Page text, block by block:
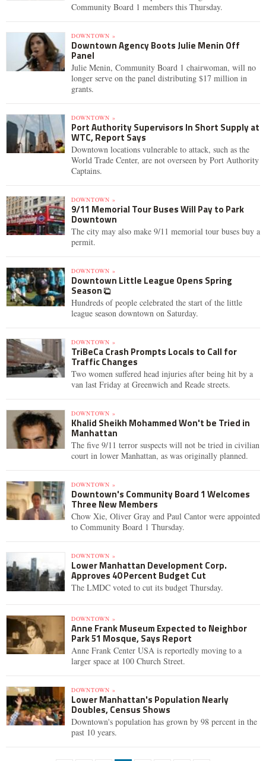
Community Board 1 members this Thursday.
DOWNTOWN »
Downtown Agency Boots Julie Menin Off
Panel
Julie Menin, Community Board 1 chairwoman, will no
longer serve on the panel distributing $17 million in
grants.
DOWNTOWN »
Port Authority Supervisors In Short Supply at
WTC, Report Says
Downtown locations vulnerable to attack, such as the
World Trade Center, are not overseen by Port Authority
Captains.
DOWNTOWN »
9/11 Memorial Tour Buses Will Pay to Park
Downtown
The city may also make 9/11 memorial tour buses buy a
permit.
DOWNTOWN »
Downtown Little League Opens Spring
Season
Hundreds of people celebrated the start of the little
league season downtown on Saturday.
DOWNTOWN »
TriBeCa Crash Prompts Locals to Call for
Traffic Changes
Two women suffered head injuries after being hit by a
van last Friday at Greenwich and Reade streets.
DOWNTOWN »
Khalid Sheikh Mohammed Won't be Tried in
Manhattan
The five 9/11 terror suspects will not be tried in civilian
court in lower Manhattan, as was originally planned.
DOWNTOWN »
Downtown's Community Board 1 Welcomes
Three New Members
Chow Xie, Oliver Gray and Paul Cantor were appointed
to Community Board 1 Thursday.
DOWNTOWN »
Lower Manhattan Development Corp.
Approves 40 Percent Budget Cut
The LMDC voted to cut its budget Thursday.
DOWNTOWN »
Anne Frank Museum Expected to Neighbor
Park 51 Mosque, Says Report
Anne Frank Center USA is reportedly moving to a
larger space at 100 Church Street.
DOWNTOWN »
Lower Manhattan's Population Nearly
Doubles, Census Shows
Downtown's population has grown by 98 percent in the
past 10 years.